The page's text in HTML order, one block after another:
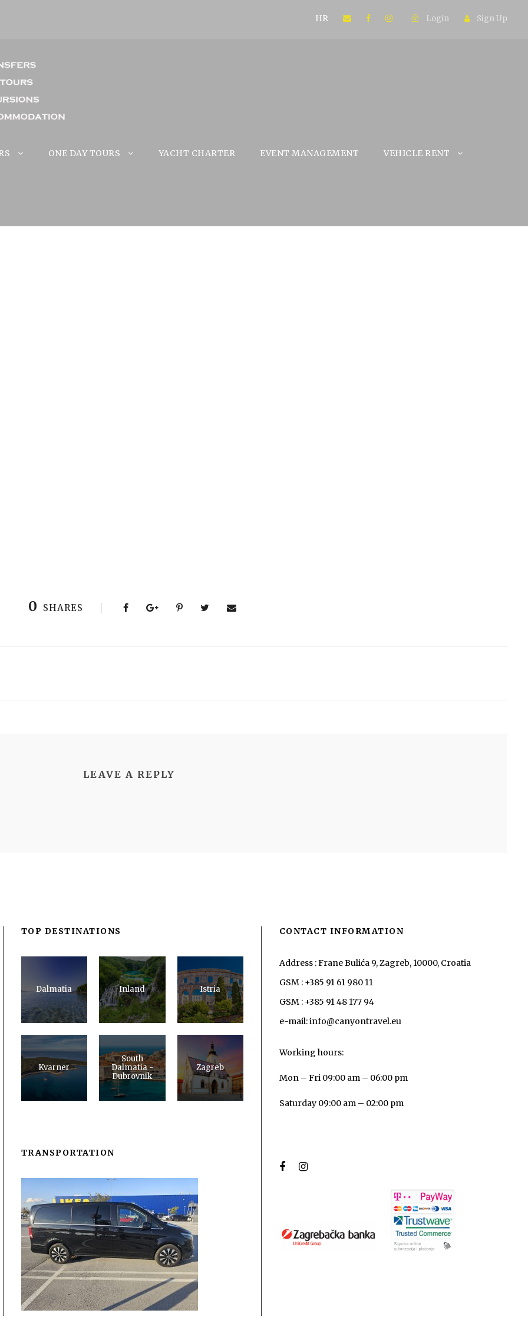
HR Login Sign Up
ONE DAY TOURS YACHT CHARTER EVENT MANAGEMENT VEHICLE RENT
0 SHARES
LEAVE A REPLY
TOP DESTINATIONS
Dalmatia Inland Istria
Kvarner
South
Dalmatia -
Dubrovnik
Zagreb
TRANSPORTATION
CONTACT INFORMATION
Address : Frane Bulića 9, Zagreb, 10000, Croatia
GSM : +385 91 61 980 11
GSM : +385 91 48 177 94
e-mail: info@canyontravel.eu
Working hours:
Mon – Fri 09:00 am – 06:00 pm
Saturday 09:00 am – 02:00 pm